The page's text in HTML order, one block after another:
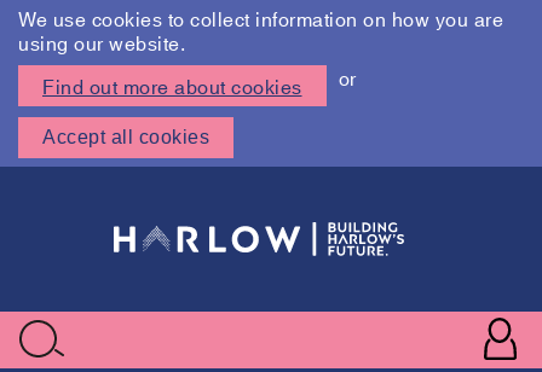
We use cookies to collect information on how you are
using our website.
Find out more about cookies
or
Accept all cookies
menu
Search